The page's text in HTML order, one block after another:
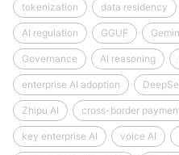
tokenization data residency
AI regulation GGUF
Governance AI reasoning
enterprise AI adoption
Zhipu AI cross-border
key enterprise AI voice AI